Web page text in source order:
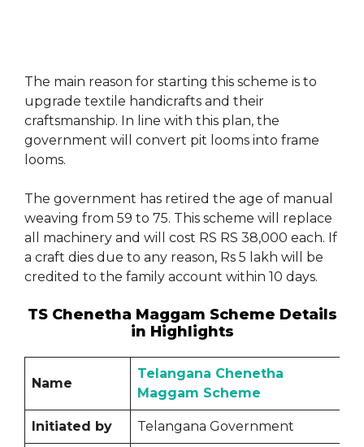
The main reason for starting this scheme is to
upgrade textile handicrafts and their
craftsmanship. In line with this plan, the
government will convert pit looms into frame
looms.
The government has retired the age of manual
weaving from 59 to 75. This scheme will replace
all machinery and will cost RS RS 38,000 each. If
a craft dies due to any reason, Rs 5 lakh will be
credited to the family account within 10 days.
TS Chenetha Maggam Scheme Details
in Highlights
Name
Telangana Chenetha
Maggam Scheme
Initiated by Telangana Government